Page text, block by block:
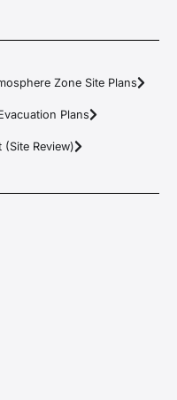
Zone Site Plans
Plans
Review)